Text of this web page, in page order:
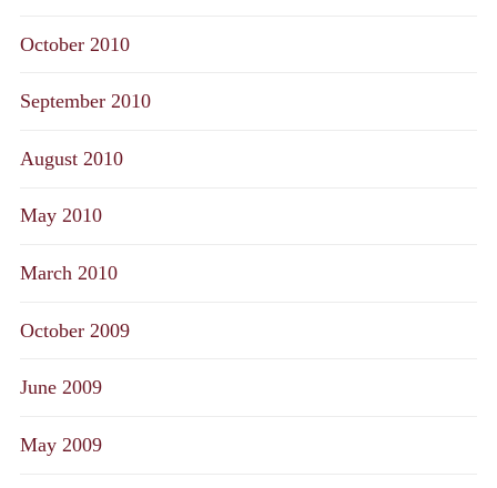
October 2010
September 2010
August 2010
May 2010
March 2010
October 2009
June 2009
May 2009